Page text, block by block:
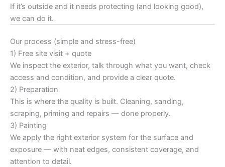
If it’s outside and it needs protecting (and looking good),
we can do it.
Our process (simple and stress-free)
1) Free site visit + quote
We inspect the exterior, talk through what you want, check
access and condition, and provide a clear quote.
2) Preparation
This is where the quality is built. Cleaning, sanding,
scraping, priming and repairs — done properly.
3) Painting
We apply the right exterior system for the surface and
exposure — with neat edges, consistent coverage, and
attention to detail.